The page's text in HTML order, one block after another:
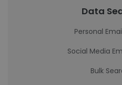
Data
Personal
Social Media
Bulk